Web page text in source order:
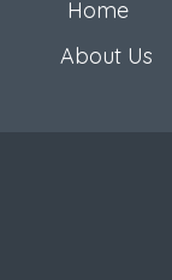
Home
About Us